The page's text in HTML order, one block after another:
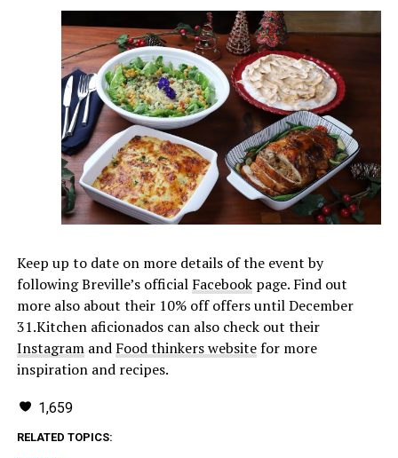
Keep up to date on more details of the event by
following Breville’s official Facebookpage. Find out
more also about their 10% off offers until December
31.Kitchen aficionados can also check out their
Instagramand Food thinkers websitefor more
inspiration and recipes.
1,659
RELATED TOPICS: